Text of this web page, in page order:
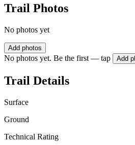
Trail Photos
No photos yet
Add photos
No photos yet. Be the first — tap Add
Trail Details
Surface
Ground
Technical Rating